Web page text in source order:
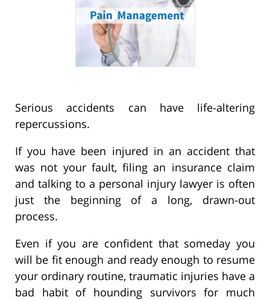
Serious accidents can have life-altering
repercussions.
If you have been injured in an accident that
was not your fault, filing an insurance claim
and talking to a personal injury lawyer is often
just the beginning of a long, drawn-out
process.
Even if you are confident that someday you
will be fit enough and ready enough to resume
your ordinary routine, traumatic injuries have a
bad habit of hounding survivors for much